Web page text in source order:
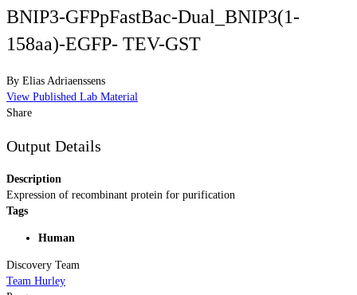
BNIP3-GFPpFastBac-Dual_BNIP3(1-
158aa)-EGFP- TEV-GST
By Elias Adriaenssens
View Published Lab Material
Share
Output Details
Description
Expression of recombinant protein for purification
Tags
Human
Discovery Team
Team Hurley